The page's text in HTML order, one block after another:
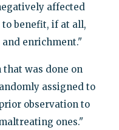
affected
benefit, if at all,
enrichment."
was done on
assigned to
observation to
ones."